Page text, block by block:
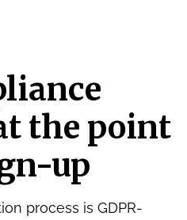
the point
up
process is GDPR-